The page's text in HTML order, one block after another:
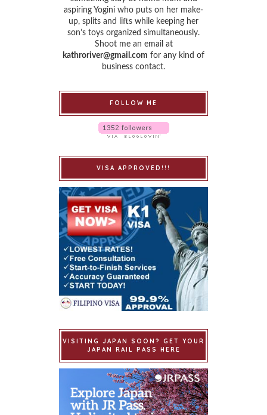
aspiring Yogini who puts on her make-
up, splits and lifts while keeping her
son’s toys organized simultaneously.
Shoot me an email at
kathroriver@gmail.com for any kind of
business contact.
FOLLOW ME
VISA APPROVED!!!
VISITING JAPAN SOON? GET YOUR
JAPAN RAIL PASS HERE